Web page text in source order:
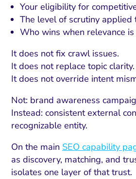
Your eligibility for
The level of scrutiny applied
Who wins when relevance
It does not fix crawl issues.
It does not replace topic clarity.
It does not override intent
Not: brand awareness
Instead: consistent external
recognizable entity.
On the main SEO capability
as discovery, matching, and
isolates one layer of that trust.